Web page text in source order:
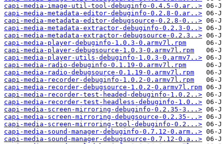
capi-media-image-util-tool-debuginfo-0.4.5-0.ar..>
capi-media-metadata-editor-debuginfo-0.2.8-0.ar..>
capi-media-metadata-editor-debugsource-0.2.8-0...>
capi-media-metadata-extractor-debuginfo-0.2.3-0..>
capi-media-metadata-extractor-debugsource-0.2.3..>
capi-media-player-debuginfo-1.0.3-0.armv7l.rpm
capi-media-player-debugsource-1.0.3-0.armv7l.rpm
capi-media-player-utils-debuginfo-1.0.3-0.armv7..>
capi-media-radio-debuginfo-0.1.19-0.armv7l.rpm
capi-media-radio-debugsource-0.1.19-0.armv7l.rpm
capi-media-recorder-debuginfo-1.0.2-0.armv7l.rpm
capi-media-recorder-debugsource-1.0.2-0.armv7l.rpm
capi-media-recorder-test-headed-debuginfo-1.0.2..>
capi-media-recorder-test-headless-debuginfo-1.0..>
capi-media-screen-mirroring-debuginfo-0.2.35-3...>
capi-media-screen-mirroring-debugsource-0.2.35-..>
capi-media-screen-mirroring-tool-debuginfo-0.2...>
capi-media-sound-manager-debuginfo-0.7.12-0.arm..>
capi-media-sound-manager-debugsource-0.7.12-0.a..>